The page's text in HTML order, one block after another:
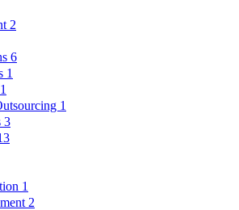
2
6
1
1
1
3
1
2